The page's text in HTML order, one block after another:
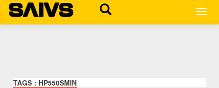
TAGS：HP550SMIN